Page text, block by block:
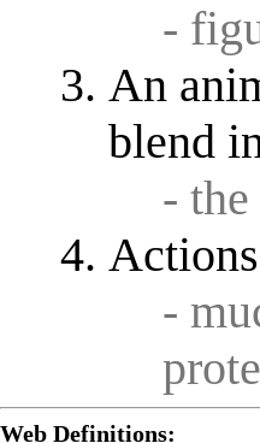
-
An
blend
-
-
Web Definitions: